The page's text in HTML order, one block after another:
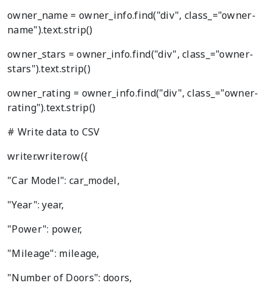
owner_name = owner_info.find("div", class_="owner-
name").text.strip()
owner_stars = owner_info.find("div", class_="owner-
stars").text.strip()
owner_rating = owner_info.find("div", class_="owner-
rating").text.strip()
# Write data to CSV
writer.writerow({
"Car Model": car_model,
"Year": year,
"Power": power,
"Mileage": mileage,
"Number of Doors": doors,